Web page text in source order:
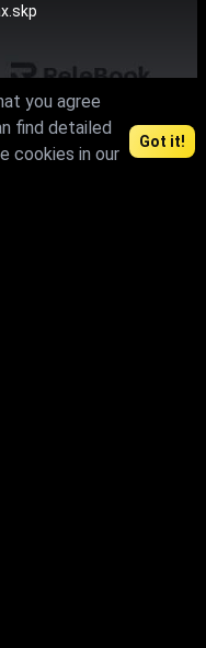
you agree
find detailed
cookies in our
Got it!